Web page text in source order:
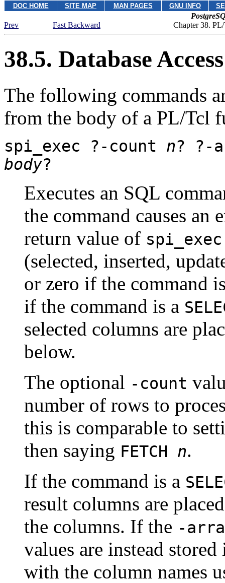
DOC HOME SITE MAP MAN PAGES GNU INFO
Prev
Fast Backward Chapter 38.
38.5. Database
The following commands
from the body of a PL/Tcl
spi_exec ?-count n? ?-
body?
Executes an SQL
the command causes an
return value of spi_exec
(selected, inserted,
or zero if the command
if the command is a
selected columns are
below.
The optional -count
number of rows to
this is comparable to
then saying FETCH n.
If the command is a
result columns are
the columns. If the -
values are instead
with the column names